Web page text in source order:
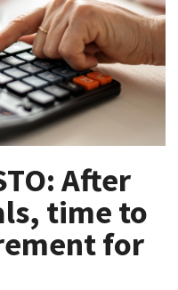
After
time to
for